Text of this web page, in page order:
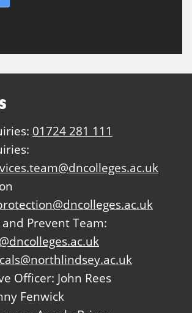
01724 281 111
Prevent Team:
Officer: John Rees
Fenwick